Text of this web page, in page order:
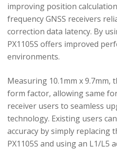
improving position
frequency GNSS receivers
correction data latency. By
PX1105S offers improved
environments.
Measuring 10.1mm x 9.7mm,
form factor, allowing same
receiver users to seamless
technology. Existing users
accuracy by simply replacing
PX1105S and using an L1/L5